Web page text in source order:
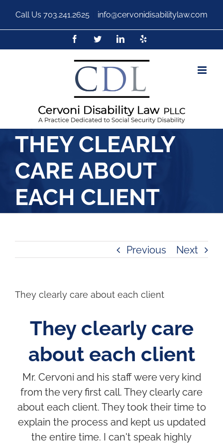
Call Us 703.241.2625 info@cervonidisabilitylaw.com
THEY CLEARLY
CARE ABOUT
EACH CLIENT
Previous Next
They clearly care about each client
They clearly care
about each client
Mr. Cervoni and his staff were very kind
from the very first call. They clearly care
about each client. They took their time to
explain the process and kept us updated
the entire time. I can't speak highly